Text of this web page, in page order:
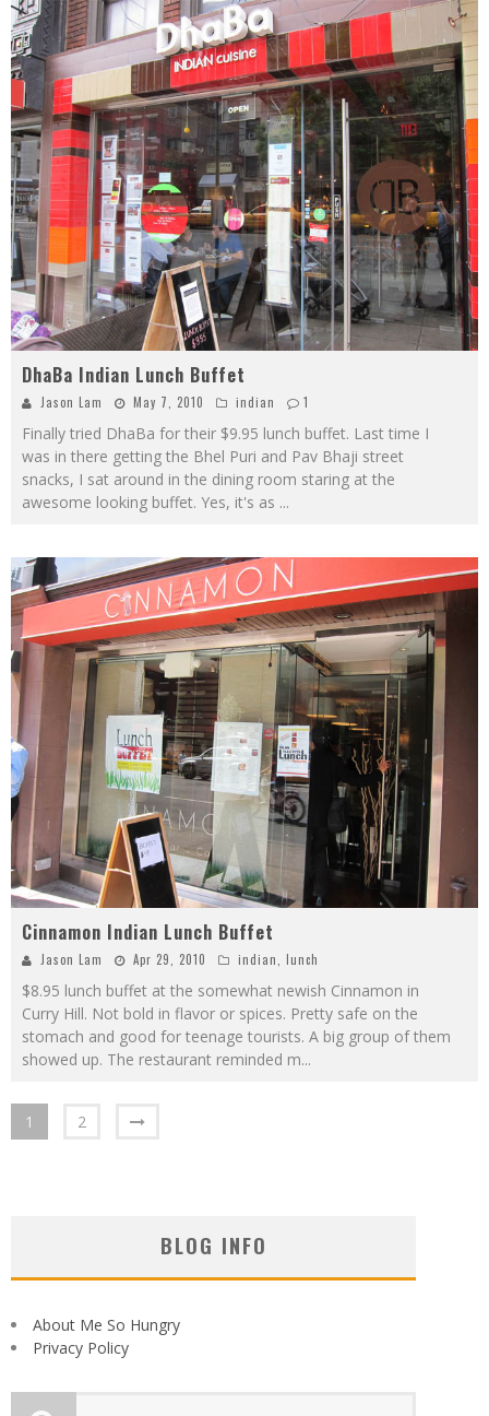
DhaBa Indian Lunch Buffet
Jason Lam May 7, 2010 indian 1
Finally tried DhaBa for their $9.95 lunch buffet. Last time I
was in there getting the Bhel Puri and Pav Bhaji street
snacks, I sat around in the dining room staring at the
awesome looking buffet. Yes, it's as ...
Cinnamon Indian Lunch Buffet
Jason Lam Apr 29, 2010 indian lunch
$8.95 lunch buffet at the somewhat newish Cinnamon in
Curry Hill. Not bold in flavor or spices. Pretty safe on the
stomach and good for teenage tourists. A big group of them
showed up. The restaurant reminded m...
1 2
BLOG INFO
About Me So Hungry
Privacy Policy